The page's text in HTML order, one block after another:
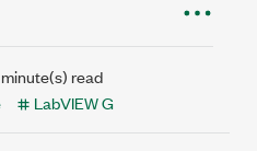
minute(s) read
LabVIEW G